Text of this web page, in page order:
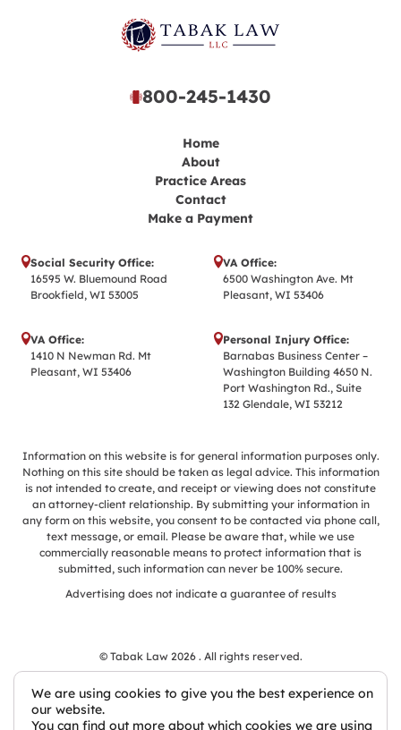
800-245-1430
Home
About
Practice Areas
Contact
Make a Payment
Social Security Office:
16595 W. Bluemound Road
Brookfield, WI 53005
VA Office:
6500 Washington Ave. Mt
Pleasant, WI 53406
VA Office:
1410 N Newman Rd. Mt
Pleasant, WI 53406
Personal Injury Office:
Barnabas Business Center –
Washington Building 4650 N.
Port Washington Rd., Suite
132 Glendale, WI 53212
Information on this website is for general information purposes only.
Nothing on this site should be taken as legal advice. This information
is not intended to create, and receipt or viewing does not constitute
an attorney-client relationship. By submitting your information in
any form on this website, you consent to be contacted via phone call,
text message, or email. Please be aware that, while we use
commercially reasonable means to protect information that is
submitted, such information can never be 100% secure.
Advertising does not indicate a guarantee of results
© Tabak Law 2026 . All rights reserved.
We are using cookies to give you the best experience on
our website.
You can find out more about which cookies we are using